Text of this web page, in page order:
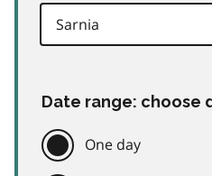
Date range: choose
One day